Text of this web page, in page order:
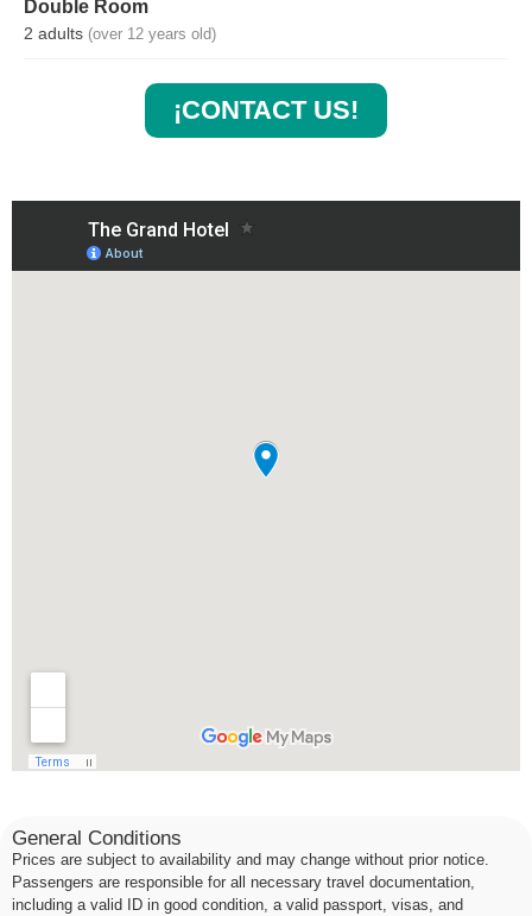
Double Room
2 adults (over 12 years old)
¡CONTACT US!
General Conditions
Prices are subject to availability and may change without prior notice.
Passengers are responsible for all necessary travel documentation,
including a valid ID in good condition, a valid passport, visas, and